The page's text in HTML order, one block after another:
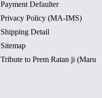
Payment Defaulter
Privacy Policy (MA-IMS)
Shipping Detail
Sitemap
Tribute to Prem Ratan ji (Maru